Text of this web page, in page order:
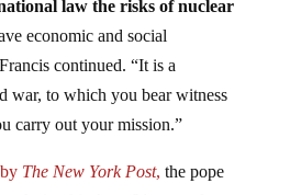
economic and social
continued. “It is a
war, to which you bear witness
carry out your mission.”
during his Aug. 31 general